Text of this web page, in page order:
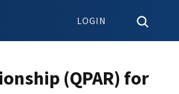
LOGIN
(QPAR) for